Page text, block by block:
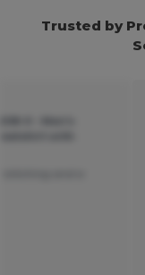
Trusted by